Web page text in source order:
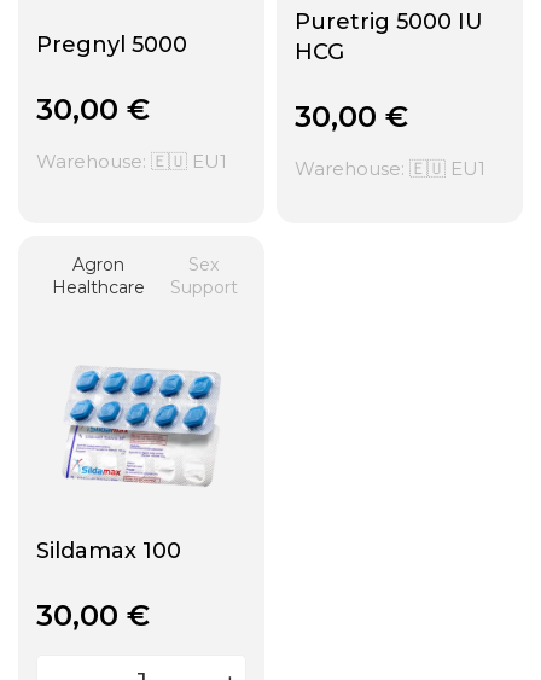
Pregnyl 5000
30,00 €
Warehouse: 🇪🇺 EU1
Puretrig 5000 IU
HCG
30,00 €
Warehouse: 🇪🇺 EU1
Agron
Healthcare
Sex
Support
Sildamax 100
30,00 €